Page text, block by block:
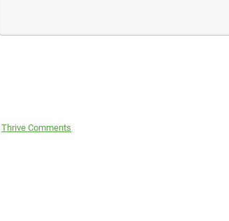
Thrive Comments